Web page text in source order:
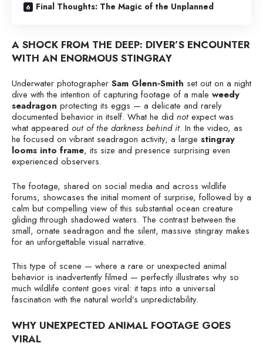
Final Thoughts: The Magic of the Unplanned
A SHOCK FROM THE DEEP: DIVER’S ENCOUNTER
WITH AN ENORMOUS STINGRAY
Underwater photographer Sam Glenn‑Smith set out on a night
dive with the intention of capturing footage of a male weedy
seadragon protecting its eggs — a delicate and rarely
documented behavior in itself. What he did notexpect was
what appeared out of the darkness behind it. In the video, as
he focused on vibrant seadragon activity, a large stingray
looms into frame, its size and presence surprising even
experienced observers.
The footage, shared on social media and across wildlife
forums, showcases the initial moment of surprise, followed by a
calm but compelling view of this substantial ocean creature
gliding through shadowed waters. The contrast between the
small, ornate seadragon and the silent, massive stingray makes
for an unforgettable visual narrative.
This type of scene — where a rare or unexpected animal
behavior is inadvertently filmed — perfectly illustrates why so
much wildlife content goes viral: it taps into a universal
fascination with the natural world’s unpredictability.
WHY UNEXPECTED ANIMAL FOOTAGE GOES
VIRAL